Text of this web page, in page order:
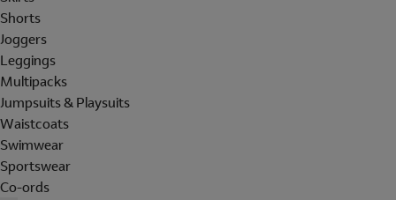
Shorts
Joggers
Leggings
Multipacks
Jumpsuits & Playsuits
Waistcoats
Swimwear
Sportswear
Co-ords